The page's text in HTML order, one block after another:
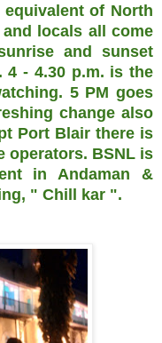
of North
locals all come
and sunset
- 4.30 p.m. is the
5 PM goes
change also
Port Blair there is
operators. BSNL is
in Andaman &
" Chill kar ".